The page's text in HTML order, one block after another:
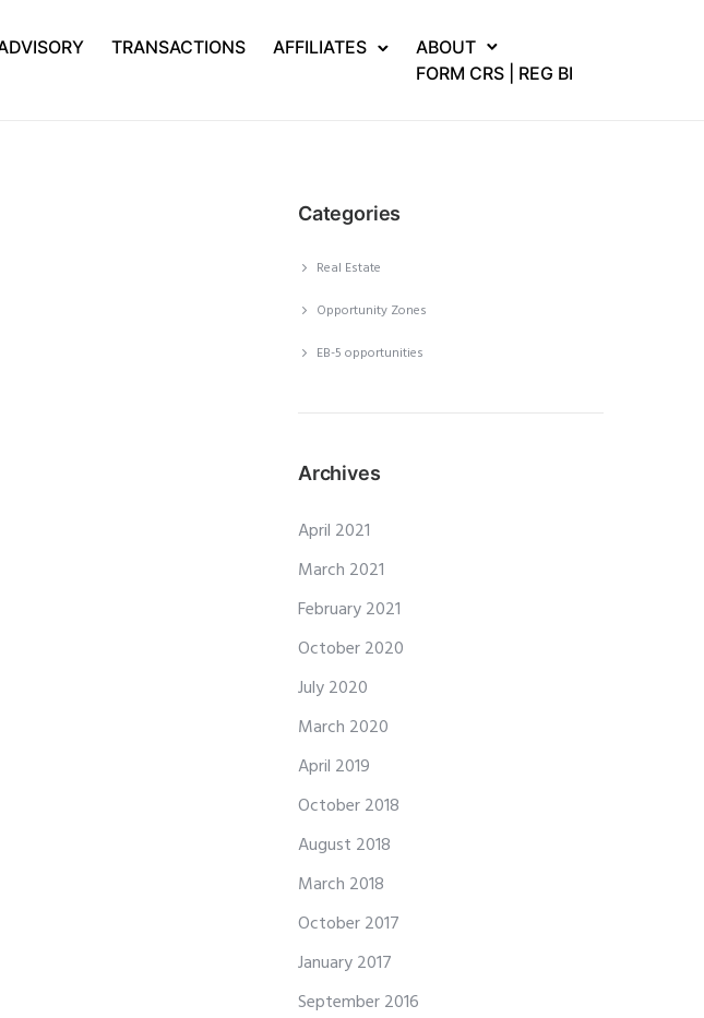
TRANSACTIONS AFFILIATES
ABOUT
FORM CRS | REG BI
Categories
Real Estate
Opportunity Zones
EB-5 opportunities
Archives
April 2021
March 2021
February 2021
October 2020
July 2020
March 2020
April 2019
October 2018
August 2018
March 2018
October 2017
January 2017
September 2016